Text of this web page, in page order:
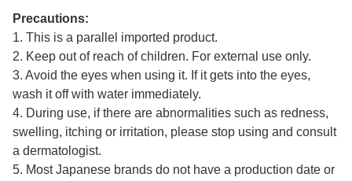
Precautions:
1. This is a parallel imported product.
2. Keep out of reach of children. For external use only.
3. Avoid the eyes when using it. If it gets into the eyes,
wash it off with water immediately.
4. During use, if there are abnormalities such as redness,
swelling, itching or irritation, please stop using and consult
a dermatologist.
5. Most Japanese brands do not have a production date or